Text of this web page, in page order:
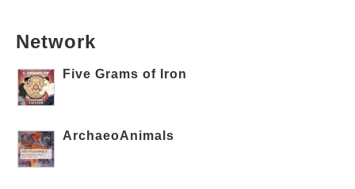
Network
Five Grams of Iron
ArchaeoAnimals